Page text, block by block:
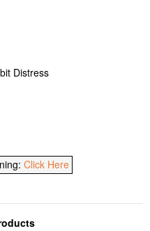
Distress
Click Here